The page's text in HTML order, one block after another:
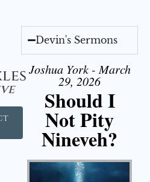
Devin's Sermons
Joshua York - March
29, 2026
Should I
Not Pity
Nineveh?